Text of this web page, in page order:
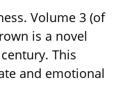
Volume 3 (of
is a novel
This
and emotional